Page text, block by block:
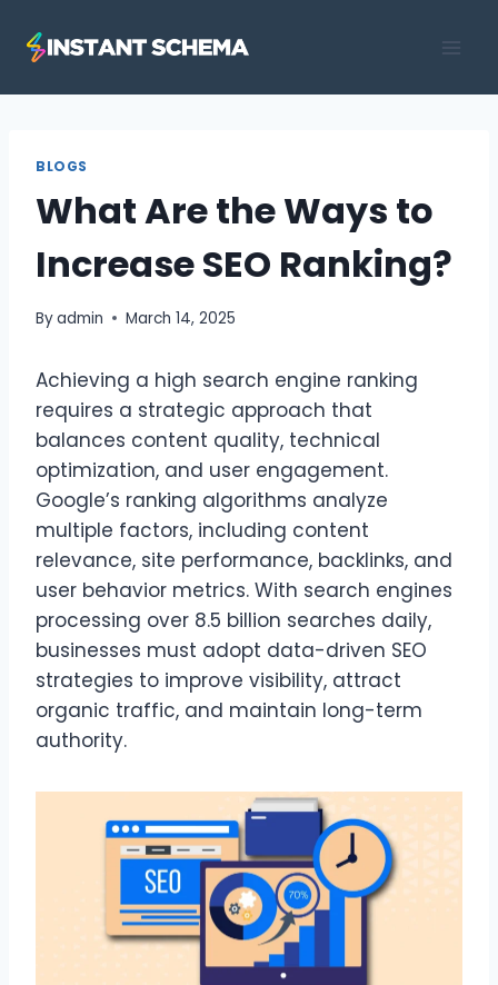
BLOGS
What Are the Ways to
Increase SEO Ranking?
Byadmin March 14, 2025
Achieving a high search engine ranking
requires a strategic approach that
balances content quality, technical
optimization, and user engagement.
Google’s ranking algorithms analyze
multiple factors, including content
relevance, site performance, backlinks, and
user behavior metrics. With search engines
processing over 8.5 billion searches daily,
businesses must adopt data-driven SEO
strategies to improve visibility, attract
organic traffic, and maintain long-term
authority.